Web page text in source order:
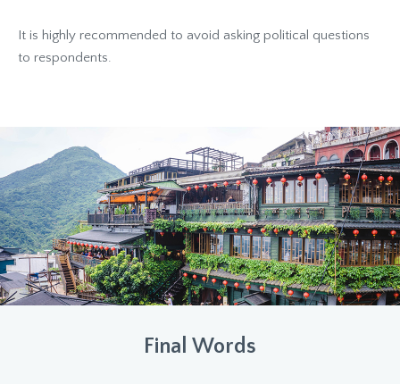
It is highly recommended to avoid asking political questions
to respondents.
Final Words